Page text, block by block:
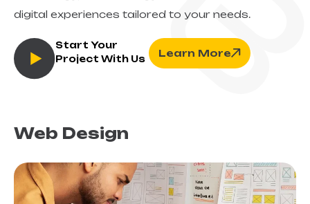
digital experiences tailored to your needs.
Start Your
Project With Us
Learn More
Web Design